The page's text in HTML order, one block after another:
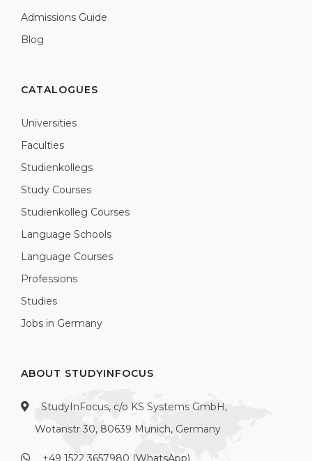
Admissions Guide
Blog
CATALOGUES
Universities
Faculties
Studienkollegs
Study Courses
Studienkolleg Courses
Language Schools
Language Courses
Professions
Studies
Jobs in Germany
ABOUT STUDYINFOCUS
StudyInFocus, c/o KS Systems GmbH,
Wotanstr 30, 80639 Munich, Germany
+49 1522 3657980 (WhatsApp)